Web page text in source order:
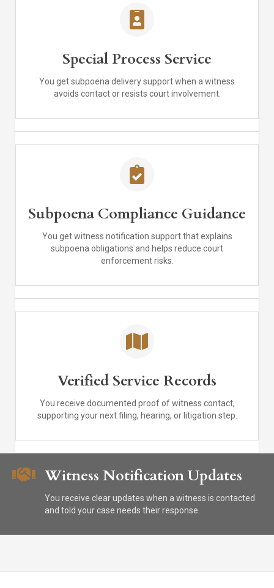
Special Process Service
You get subpoena delivery support when a witness
avoids contact or resists court involvement.
Subpoena Compliance Guidance
You get witness notification support that explains
subpoena obligations and helps reduce court
enforcement risks.
Verified Service Records
You receive documented proof of witness contact,
supporting your next filing, hearing, or litigation step.
Witness Notification Updates
You receive clear updates when a witness is contacted
and told your case needs their response.